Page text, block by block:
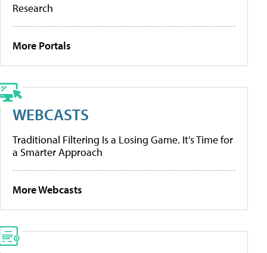
Research
More Portals
WEBCASTS
Traditional Filtering Is a Losing Game. It’s Time for
a Smarter Approach
More Webcasts